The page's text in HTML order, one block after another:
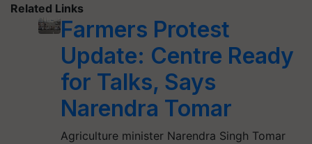
Related Links
Farmers Protest
Update: Centre Ready
for Talks, Says
Narendra Tomar
Agriculture minister Narendra Singh Tomar